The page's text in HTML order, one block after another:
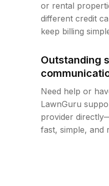
or rental
different credit
keep billing
Outstanding
Need help or
LawnGuru
provider
fast, simple, and